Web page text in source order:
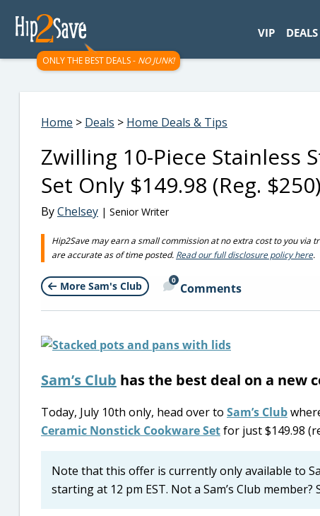
ONLY THE BEST DEALS - NO JUNK!
VIP DEALS
Home > Deals > Home Deals & Tips
Zwilling 10-Piece Stainless
Set Only $149.98 (Reg.
ByChelsey | Senior Writer
Hip2Save may earn a small commission at no extra cost to you
are accurate as of time posted. Read our full disclosure policy here.
More Sam's Club 0
Comments
Sam’s Club has the best deal on a new
Today, July 10th only, head over to Sam’s Club
Ceramic Nonstick Cookware Setfor just $149.98
Note that this offer is currently only available to
starting at 12 pm EST. Not a Sam’s Club member?